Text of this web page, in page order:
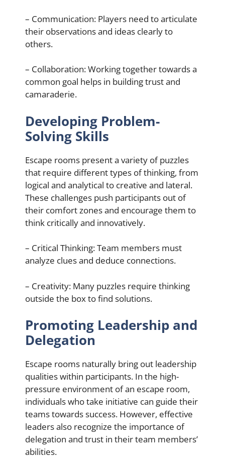
– Communication: Players need to articulate
their observations and ideas clearly to
others.
– Collaboration: Working together towards a
common goal helps in building trust and
camaraderie.
Developing Problem-
Solving Skills
Escape rooms present a variety of puzzles
that require different types of thinking, from
logical and analytical to creative and lateral.
These challenges push participants out of
their comfort zones and encourage them to
think critically and innovatively.
– Critical Thinking: Team members must
analyze clues and deduce connections.
– Creativity: Many puzzles require thinking
outside the box to find solutions.
Promoting Leadership and
Delegation
Escape rooms naturally bring out leadership
qualities within participants. In the high-
pressure environment of an escape room,
individuals who take initiative can guide their
teams towards success. However, effective
leaders also recognize the importance of
delegation and trust in their team members’
abilities.